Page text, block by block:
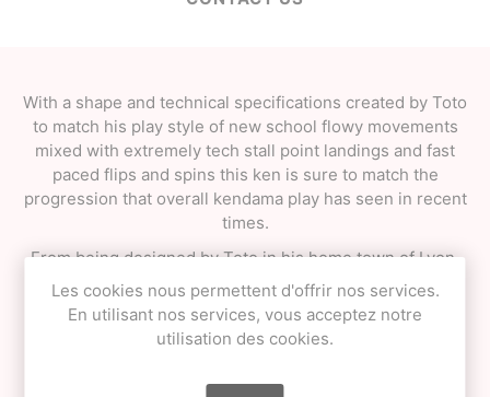
With a shape and technical specifications created by Toto
to match his play style of new school flowy movements
mixed with extremely tech stall point landings and fast
paced flips and spins this ken is sure to match the
progression that overall kendama play has seen in recent
times.
From being designed by Toto in his home town of Lyon,
France to being manufactured fully in France using
French grown ash wood and packaged in a classic
drawstring bag made and screen printed in France by
Les cookies nous permettent d'offrir nos services.
En utilisant nos services, vous acceptez notre
utilisation des cookies.